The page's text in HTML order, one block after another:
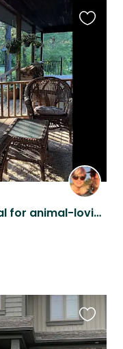
Beautiful beach location- ideal for animal-loving cyclists and/or musicians!
this